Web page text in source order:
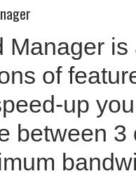
Manager
of
up
between